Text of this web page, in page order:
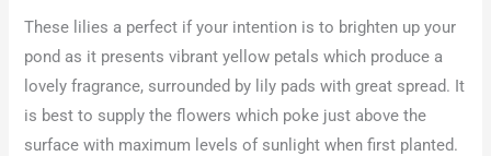
These lilies a perfect if your intention is to brighten up your
pond as it presents vibrant yellow petals which produce a
lovely fragrance, surrounded by lily pads with great spread. It
is best to supply the flowers which poke just above the
surface with maximum levels of sunlight when first planted.